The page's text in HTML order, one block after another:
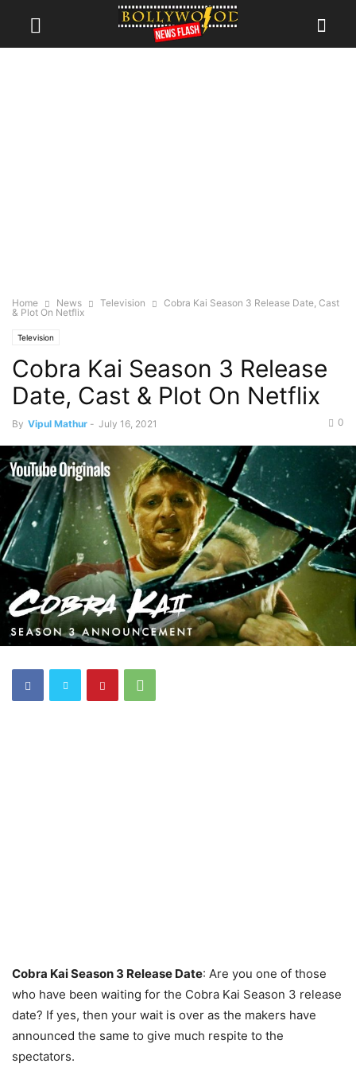
Home News Television
Cobra Kai Season 3 Release Date, Cast
& Plot On Netflix
Television
Cobra Kai Season 3 Release
Date, Cast & Plot On Netflix
By Vipul Mathur - July 16, 2021 0
Cobra Kai Season 3 Release Date: Are you one of those
who have been waiting for the Cobra Kai Season 3 release
date? If yes, then your wait is over as the makers have
announced the same to give much respite to the
spectators.